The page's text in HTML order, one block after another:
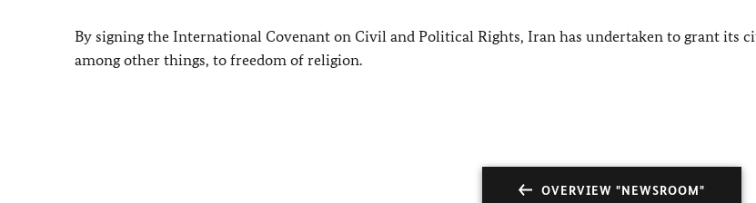
By signing the International Covenant on Civil and Political Rights, Iran has undertaken to grant its
among other things, to freedom of religion.
OVERVIEW "NEWSROOM"